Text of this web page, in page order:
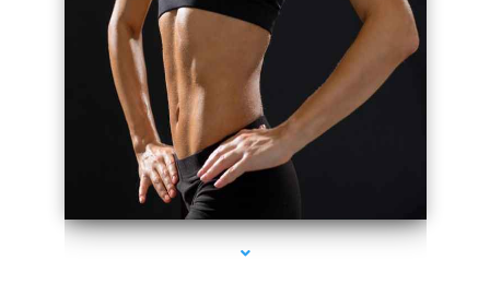
series-2000-Hair Removal Near Me Aventura